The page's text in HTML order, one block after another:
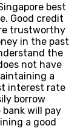
best
Good credit
trustworthy
in the past
the
not have
a
interest rate
borrow
will pay
a good